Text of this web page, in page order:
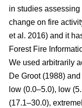
in studies
change on fire
et al. 2016) and it
Forest Fire
We used arbitrarily
De Groot (1988) and
low (0.0–5.0), low
(17.1–30.0),